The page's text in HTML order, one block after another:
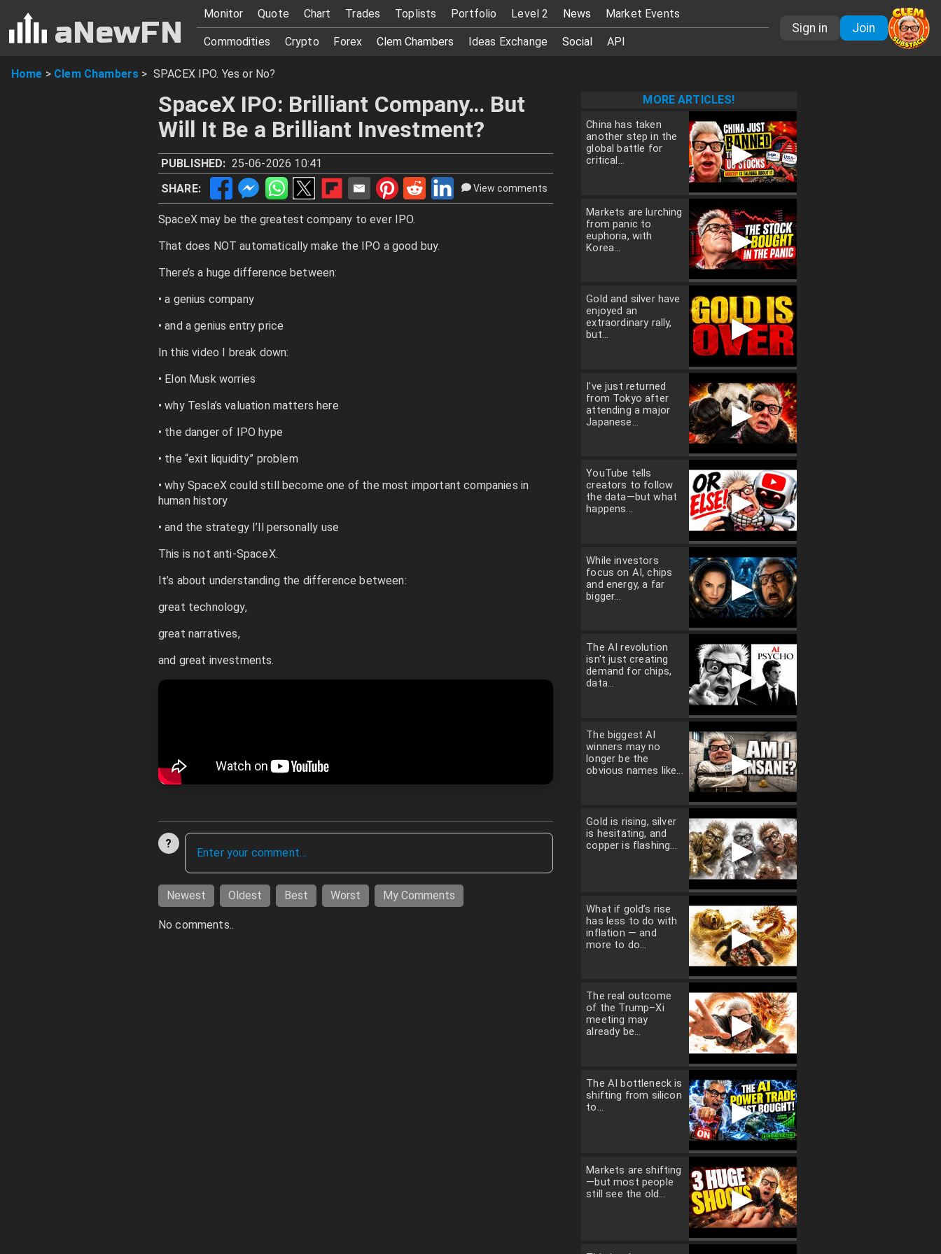
aNewFN
Monitor Quote Chart Trades Toplists Portfolio Level 2 News Market Events
Commodities Crypto Forex Clem Chambers Ideas Exchange Social API
Sign in Join
Home > Clem Chambers > SPACEX IPO. Yes or No?
SpaceX IPO: Brilliant Company… But
Will It Be a Brilliant Investment?
PUBLISHED: 25-06-2026 10:41
SHARE:
View comments
SpaceX may be the greatest company to ever IPO.
That does NOT automatically make the IPO a good buy.
There’s a huge difference between:
• a genius company
• and a genius entry price
In this video I break down:
• Elon Musk worries
• why Tesla’s valuation matters here
• the danger of IPO hype
• the “exit liquidity” problem
• why SpaceX could still become one of the most important companies in
human history
• and the strategy I’ll personally use
This is not anti-SpaceX.
It’s about understanding the difference between:
great technology,
great narratives,
and great investments.
?
Newest Oldest Best Worst My Comments
No comments..
MORE ARTICLES!
China has taken
another step in the
global battle for
critical...
▶
Markets are lurching
from panic to
euphoria, with
Korea...
▶
Gold and silver have
enjoyed an
extraordinary rally,
but...
▶
I've just returned
from Tokyo after
attending a major
Japanese...
▶
YouTube tells
creators to follow
the data—but what
happens...
▶
While investors
focus on AI, chips
and energy, a far
bigger...
▶
The AI revolution
isn't just creating
demand for chips,
data...
▶
The biggest AI
winners may no
longer be the
obvious names like...
▶
Gold is rising, silver
is hesitating, and
copper is flashing...
▶
What if gold’s rise
has less to do with
inflation — and
more to do...
▶
The real outcome
of the Trump–Xi
meeting may
already be...
▶
The AI bottleneck is
shifting from silicon
to...
▶
Markets are shifting
—but most people
still see the old...
▶